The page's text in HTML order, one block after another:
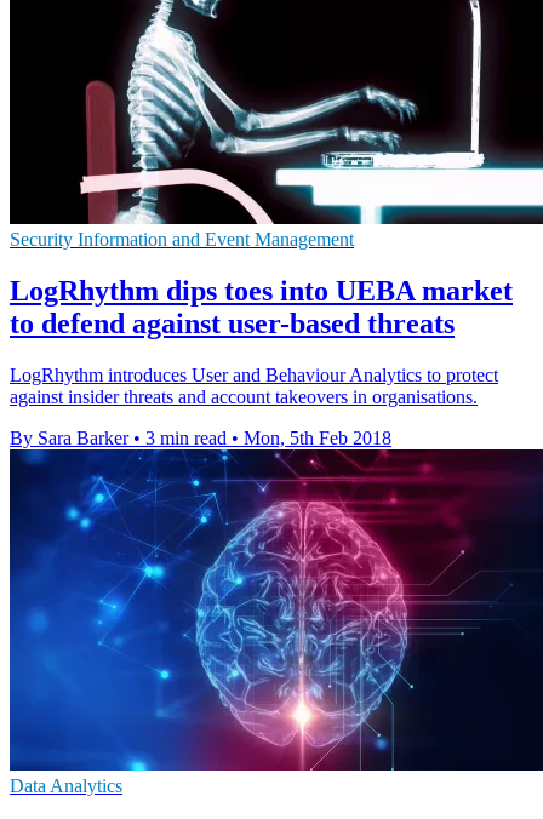
Security Information and Event Management
LogRhythm dips toes into UEBA market
to defend against user-based threats
LogRhythm introduces User and Behaviour Analytics to protect
against insider threats and account takeovers in organisations.
By Sara Barker • 3 min read • Mon, 5th Feb 2018
Data Analytics